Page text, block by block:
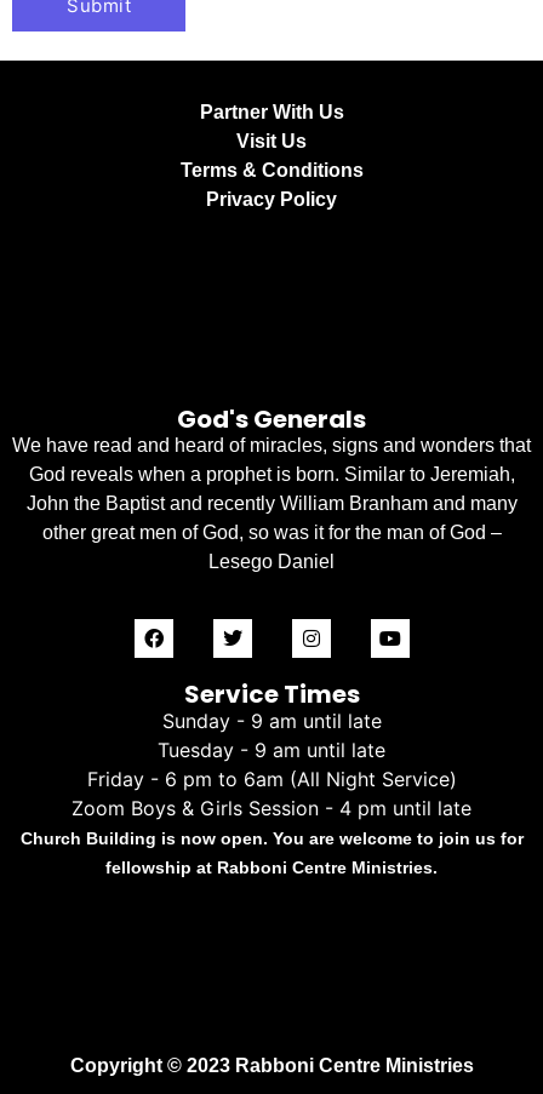
Partner With Us
Visit Us
Terms & Conditions
Privacy Policy
God's Generals
We have read and heard of miracles, signs and wonders that
God reveals when a prophet is born. Similar to Jeremiah,
John the Baptist and recently William Branham and many
other great men of God, so was it for the man of God –
Lesego Daniel
Service Times
Sunday - 9 am until late
Tuesday - 9 am until late
Friday - 6 pm to 6am (All Night Service)
Zoom Boys & Girls Session - 4 pm until late
Church Building is now open. You are welcome to join us for
fellowship at Rabboni Centre Ministries.
Copyright © 2023 Rabboni Centre Ministries